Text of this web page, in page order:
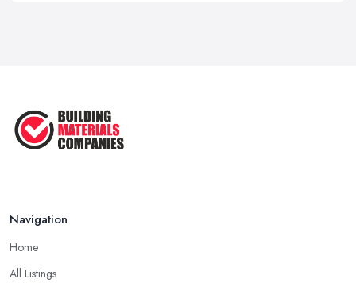
Navigation
Home
All Listings